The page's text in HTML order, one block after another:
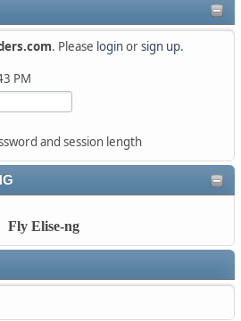
. Please loginorsign up.
PM
and session length
Fly Elise-ng